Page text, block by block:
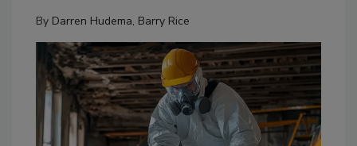
By Darren Hudema, Barry Rice